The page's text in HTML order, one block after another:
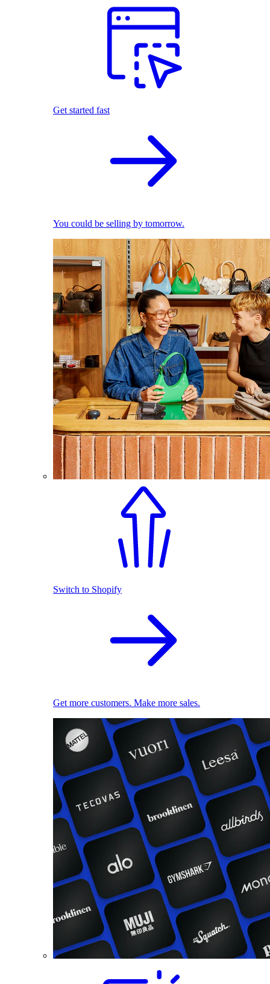
Get started fast
You could be selling by tomorrow.
Switch to Shopify
Get more customers. Make more sales.